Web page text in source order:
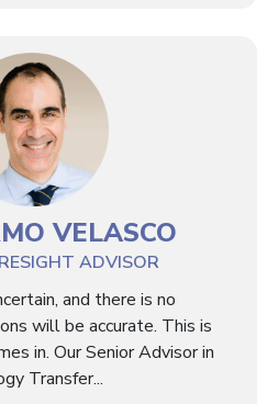
VELASCO
ADVISOR
and there is no
will be accurate. This is
in. Our Senior Advisor in
Transfer...